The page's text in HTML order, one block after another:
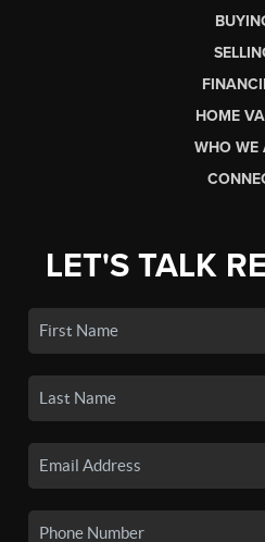
HOME
WHO WE
LET'S TALK